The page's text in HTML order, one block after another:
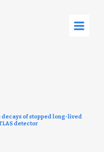
decays of stopped long-lived
detector